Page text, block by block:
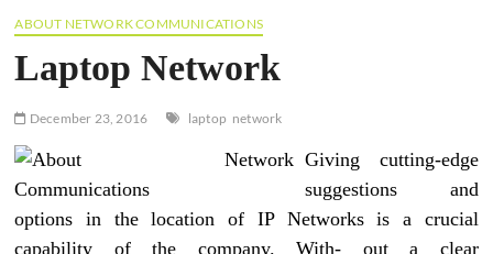
ABOUT NETWORK COMMUNICATIONS
Laptop Network
December 23, 2016 laptop network
Giving cutting-edge
suggestions and
options in the location of IP Networks is a crucial
capability of the company. With- out a clear